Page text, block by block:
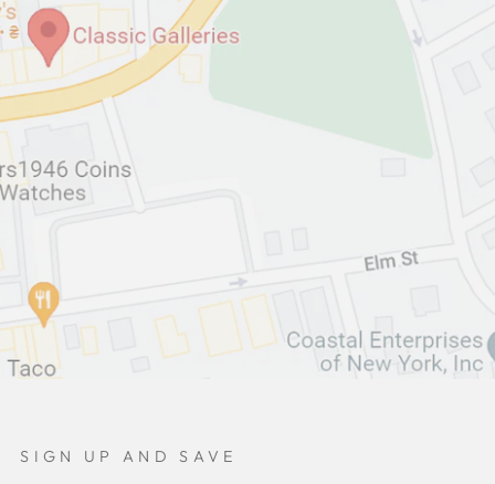
SIGN UP AND SAVE